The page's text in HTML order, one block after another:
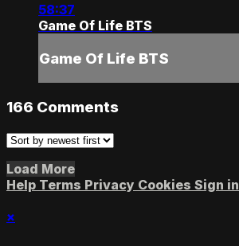
58:37
Game Of Life BTS
Game Of Life BTS
166 Comments
Load More
Help Terms Privacy Cookies Sign in
×